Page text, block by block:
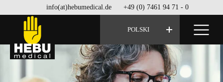
info(at)hebumedical.de +49 (0) 7461 94 71 - 0
POLSKI